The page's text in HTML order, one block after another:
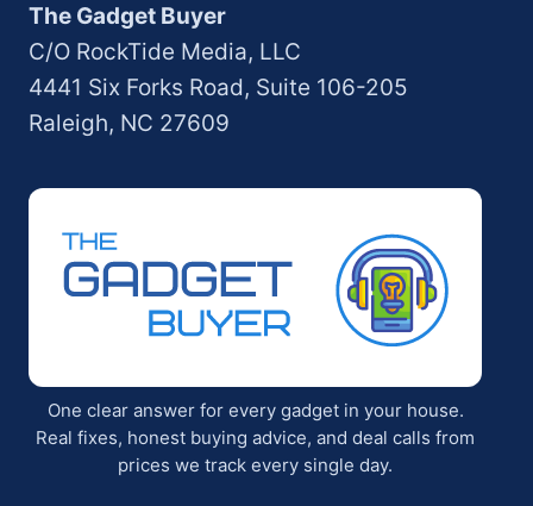
The Gadget Buyer
C/O RockTide Media, LLC
4441 Six Forks Road, Suite 106-205
Raleigh, NC 27609
One clear answer for every gadget in your house.
Real fixes, honest buying advice, and deal calls from
prices we track every single day.